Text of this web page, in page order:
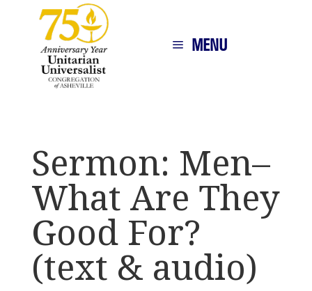
MENU
Sermon: Men–
What Are They
Good For?
(text & audio)